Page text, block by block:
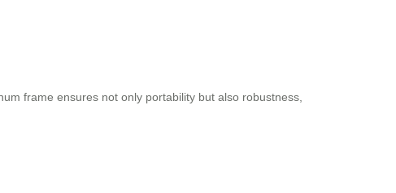
frame ensures not only portability but also robustness,